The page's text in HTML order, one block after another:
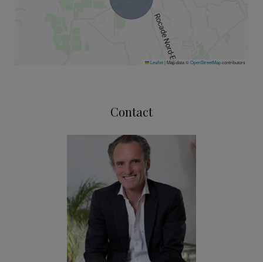
Leaflet| Map data ©OpenStreetMapcontributors
Contact